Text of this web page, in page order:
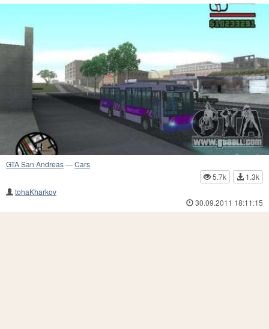
GTA San Andreas—Cars
5.7k
1.3k
tohaKharkov
30.09.2011 18:11:15